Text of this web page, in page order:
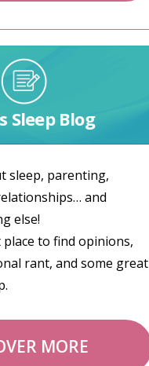
Sleep Blog
sleep, parenting,
and
else!
to find opinions,
rant, and some great
MORE